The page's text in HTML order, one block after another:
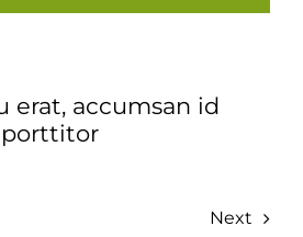
erat, accumsan id
Next